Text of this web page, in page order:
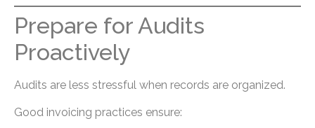
Prepare for Audits
Proactively
Audits are less stressful when records are organized.
Good invoicing practices ensure: